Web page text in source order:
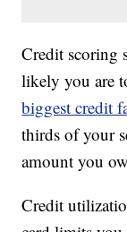
Credit scoring
likely you are
biggest credit
thirds of your
amount you
Credit